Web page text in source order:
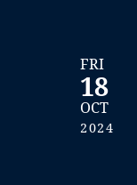
FRI
18
OCT
2024